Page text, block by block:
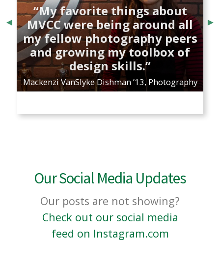
“My favorite things about
MVCC were being around all
my fellow photography peers
and growing my toolbox of
design skills.”
Mackenzi VanSlyke Dishman ’13, Photography
Our Social Media Updates
Our posts are not showing?
Check out our social media
feed on Instagram.com